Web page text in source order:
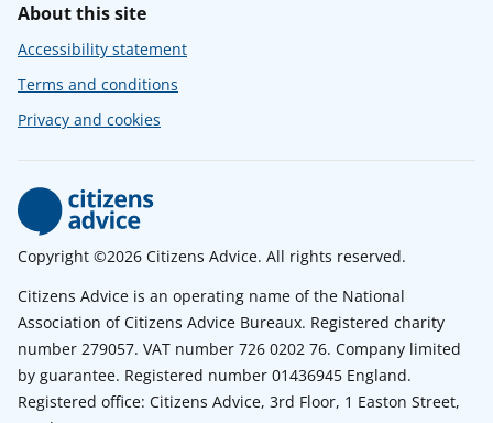
About this site
Accessibility statement
Terms and conditions
Privacy and cookies
Copyright ©2026 Citizens Advice. All rights reserved.
Citizens Advice is an operating name of the National
Association of Citizens Advice Bureaux. Registered charity
number 279057. VAT number 726 0202 76. Company limited
by guarantee. Registered number 01436945 England.
Registered office: Citizens Advice, 3rd Floor, 1 Easton Street,